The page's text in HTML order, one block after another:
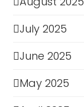
July 2025
June 2025
May 2025